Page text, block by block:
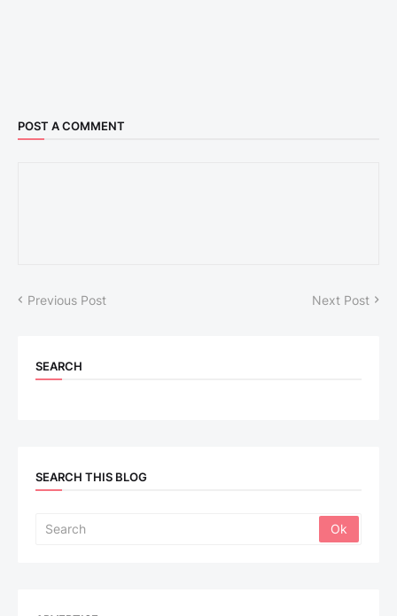
POST A COMMENT
Previous Post Next Post
SEARCH
SEARCH THIS BLOG